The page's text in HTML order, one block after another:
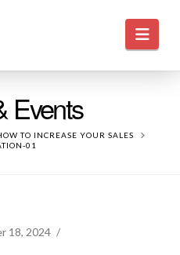
Events
TO INCREASE YOUR SALES
01
18, 2024